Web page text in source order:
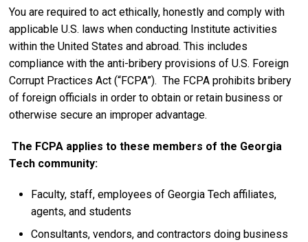
You are required to act ethically, honestly and comply with
applicable U.S. laws when conducting Institute activities
within the United States and abroad. This includes
compliance with the anti-bribery provisions of U.S. Foreign
Corrupt Practices Act (“FCPA”). The FCPA prohibits bribery
of foreign officials in order to obtain or retain business or
otherwise secure an improper advantage.
The FCPA applies to these members of the Georgia
Tech community:
Faculty, staff, employees of Georgia Tech affiliates,
agents, and students
Consultants, vendors, and contractors doing business